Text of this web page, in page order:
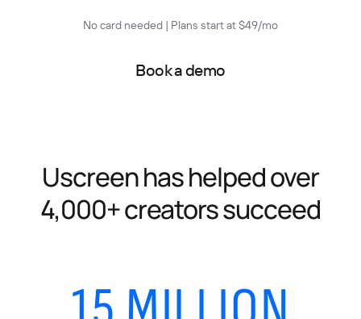
No card needed | Plans start at $49/mo
Book a demo
Uscreen has helped over
4,000+ creators succeed